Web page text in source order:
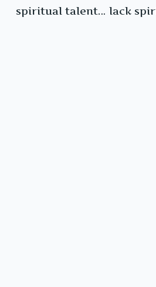
spiritual talent… lack